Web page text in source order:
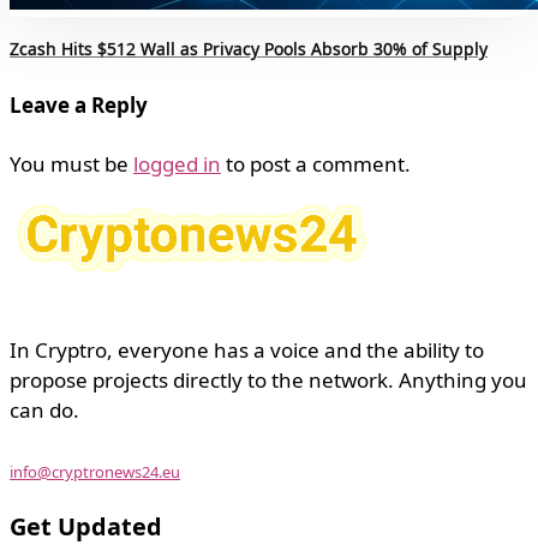
Zcash Hits $512 Wall as Privacy Pools Absorb 30% of Supply
Leave a Reply
You must be logged in to post a comment.
In Cryptro, everyone has a voice and the ability to
propose projects directly to the network. Anything you
can do.
info@cryptronews24.eu
Get Updated